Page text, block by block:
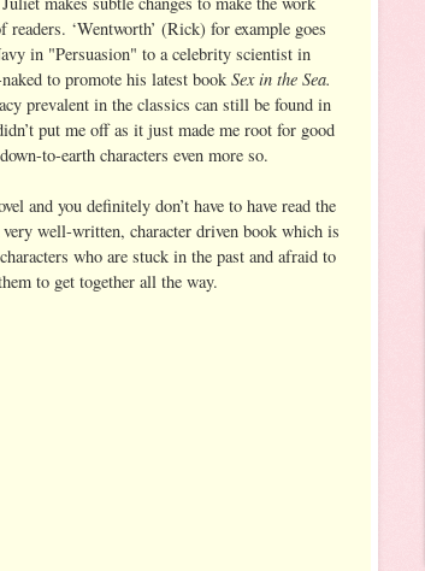
readers. ‘Wentworth’ (Rick) for example goes
in "Persuasion" to a celebrity scientist in
to promote his latest book Sex in the Sea.
prevalent in the classics can still be found in
put me off as it just made me root for good
to-earth characters even more so.
and you definitely don’t have to have read the
well-written, character driven book which is
who are stuck in the past and afraid to
to get together all the way.